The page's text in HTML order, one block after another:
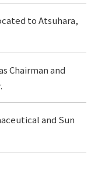
to Atsuhara,
Chairman and
and Sun